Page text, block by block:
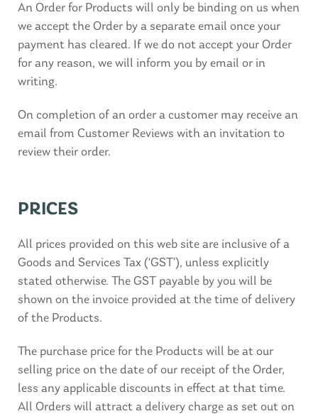
An Order for Products will only be binding on us when
we accept the Order by a separate email once your
payment has cleared. If we do not accept your Order
for any reason, we will inform you by email or in
writing.
On completion of an order a customer may receive an
email from Customer Reviews with an invitation to
review their order.
PRICES
All prices provided on this web site are inclusive of a
Goods and Services Tax (‘GST’), unless explicitly
stated otherwise. The GST payable by you will be
shown on the invoice provided at the time of delivery
of the Products.
The purchase price for the Products will be at our
selling price on the date of our receipt of the Order,
less any applicable discounts in effect at that time.
All Orders will attract a delivery charge as set out on